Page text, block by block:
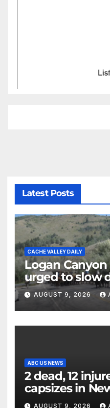
Latest Posts
CACHE VALLEY DAILY
Logan
urged to slow
annual cattle
AUGUST 9, 2026
ABC US NEWS
2 dead, 12
capsizes in
officials say
AUGUST 9, 2026